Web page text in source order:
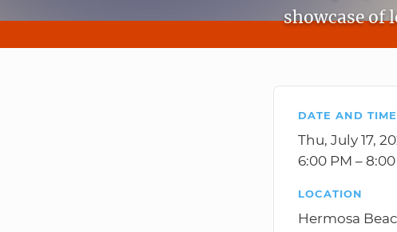
showcase of
DATE AND TIME
Thu, July 17,
6:00 PM –
LOCATION
Hermosa